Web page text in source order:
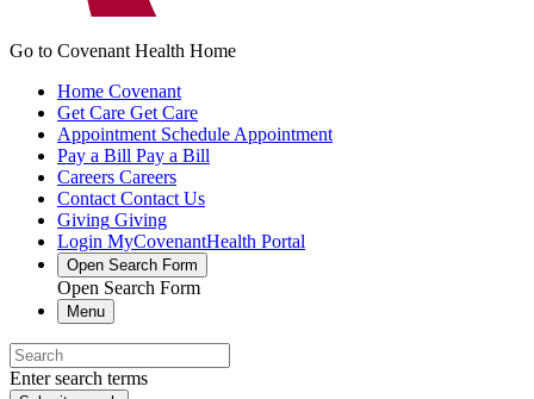
Go to Covenant Health Home
Home Covenant
Get Care Get Care
Appointment Schedule Appointment
Pay a Bill Pay a Bill
Careers Careers
Contact Contact Us
Giving Giving
Login MyCovenantHealth Portal
Open Search Form
Open Search Form
Menu
Enter search terms